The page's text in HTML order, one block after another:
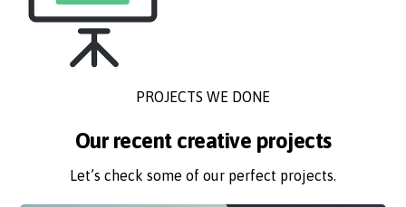
PROJECTS WE DONE
Our recent creative projects
Let’s check some of our perfect projects.